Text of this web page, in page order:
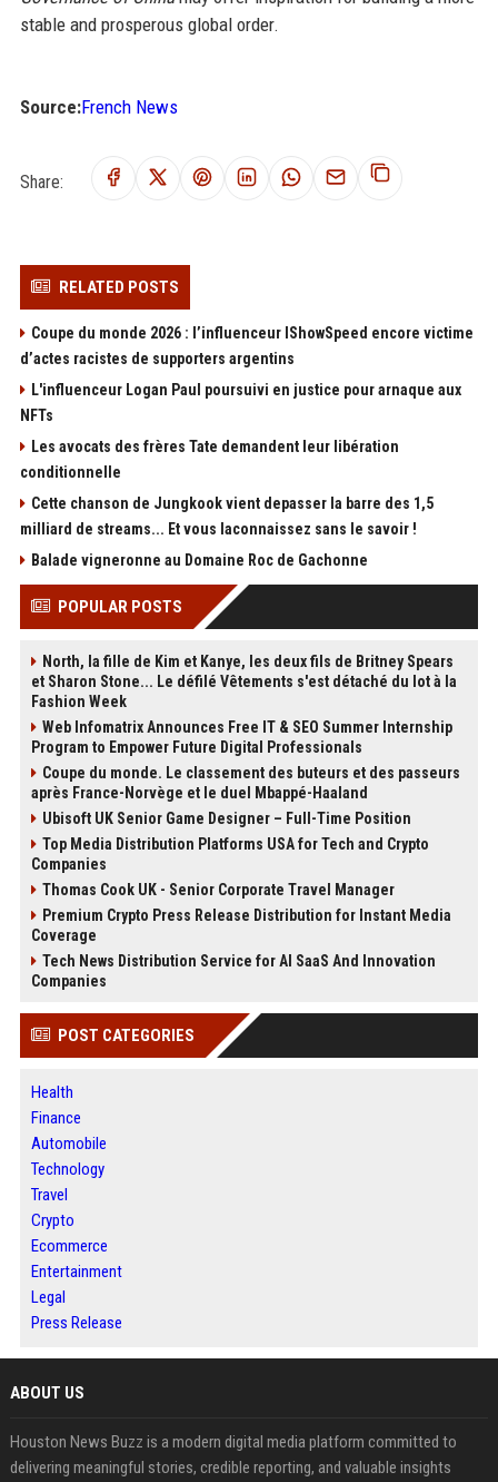
stable and prosperous global order.
Source:French News
Share:
RELATED POSTS
Coupe du monde 2026 : l’influenceur IShowSpeed encore victime
d’actes racistes de supporters argentins
L'influenceur Logan Paul poursuivi en justice pour arnaque aux
NFTs
Les avocats des frères Tate demandent leur libération
conditionnelle
Cette chanson de Jungkook vient depasser la barre des 1,5
milliard de streams... Et vous laconnaissez sans le savoir !
Balade vigneronne au Domaine Roc de Gachonne
POPULAR POSTS
North, la fille de Kim et Kanye, les deux fils de Britney Spears
et Sharon Stone... Le défilé Vêtements s'est détaché du lot à la
Fashion Week
Web Infomatrix Announces Free IT & SEO Summer Internship
Program to Empower Future Digital Professionals
Coupe du monde. Le classement des buteurs et des passeurs
après France-Norvège et le duel Mbappé-Haaland
Ubisoft UK Senior Game Designer – Full-Time Position
Top Media Distribution Platforms USA for Tech and Crypto
Companies
Thomas Cook UK - Senior Corporate Travel Manager
Premium Crypto Press Release Distribution for Instant Media
Coverage
Tech News Distribution Service for AI SaaS And Innovation
Companies
POST CATEGORIES
Health
Finance
Automobile
Technology
Travel
Crypto
Ecommerce
Entertainment
Legal
Press Release
ABOUT US
Houston News Buzz is a modern digital media platform committed to
delivering meaningful stories, credible reporting, and valuable insights